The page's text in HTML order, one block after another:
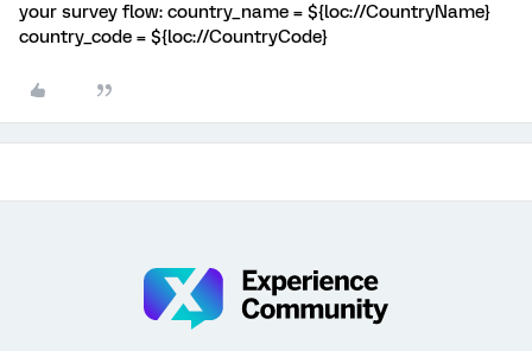
your survey flow: country_name = ${loc://CountryName}
country_code = ${loc://CountryCode}